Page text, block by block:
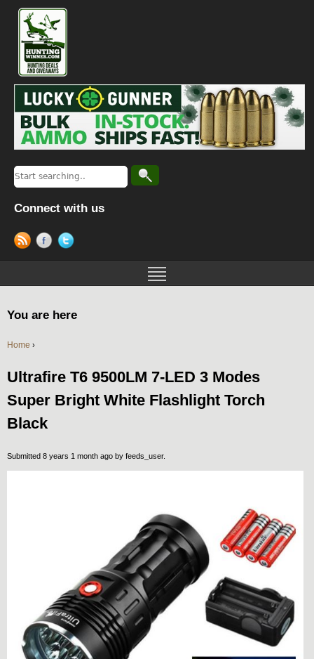
Connect with us
You are here
Home ›
Ultrafire T6 9500LM 7-LED 3 Modes
Super Bright White Flashlight Torch
Black
Submitted 8 years 1 month ago by feeds_user.